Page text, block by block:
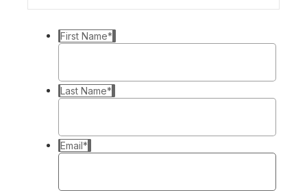
First Name*
Last Name*
Email*